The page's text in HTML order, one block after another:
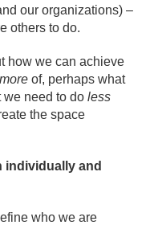
our organizations) –
others to do.
how we can achieve
more of, perhaps what
we need to do less
the space
individually and
who we are